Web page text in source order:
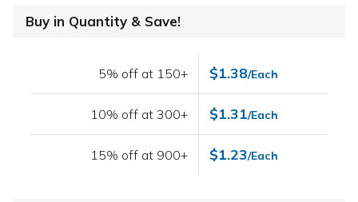
Buy in Quantity & Save!
5% off at 150+ $1.38/Each
10% off at 300+ $1.31/Each
15% off at 900+ $1.23/Each